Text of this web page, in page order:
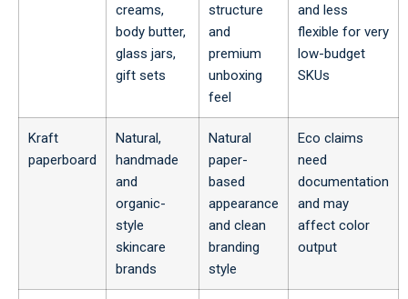
creams,
body butter,
glass jars,
gift sets
structure
and
premium
unboxing
feel
and less
flexible for very
low-budget
SKUs
Kraft
paperboard
Natural,
handmade
and
organic-
style
skincare
brands
Natural
paper-
based
appearance
and clean
branding
style
Eco claims
need
documentation
and may
affect color
output